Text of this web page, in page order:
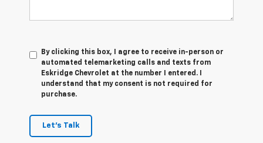
By clicking this box, I agree to receive in-person or
automated telemarketing calls and texts from
Eskridge Chevrolet at the number I entered. I
understand that my consent is not required for
purchase.
Let's Talk